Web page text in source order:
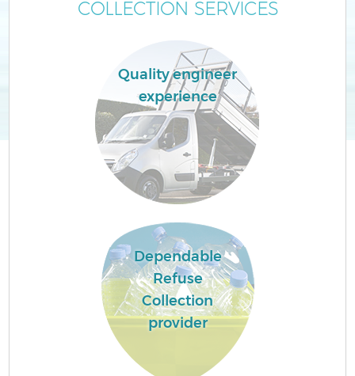
COLLECTION SERVICES
Quality engineer
experience
Dependable
Refuse
Collection
provider